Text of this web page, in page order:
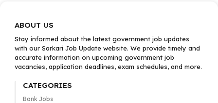
ABOUT US
Stay informed about the latest government job updates
with our Sarkari Job Update website. We provide timely and
accurate information on upcoming government job
vacancies, application deadlines, exam schedules, and more.
CATEGORIES
Bank Jobs